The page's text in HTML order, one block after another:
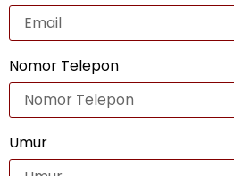
Nomor Telepon
Umur